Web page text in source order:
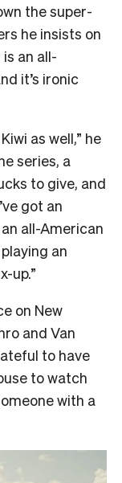
the super-
he insists on
an all-
it’s ironic
as well,” he
series, a
to give, and
got an
all-American
an
up.”
on New
and Van
to have
to watch
with a